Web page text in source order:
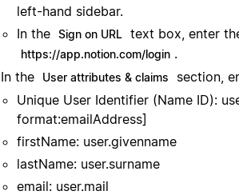
left-hand sidebar.
In the Sign on URL text box, enter
https://app.notion.com/login .
In the
User attributes & claims
section,
Unique User Identifier (Name ID):
format:emailAddress]
firstName: user.givenname
lastName: user.surname
email: user.mail